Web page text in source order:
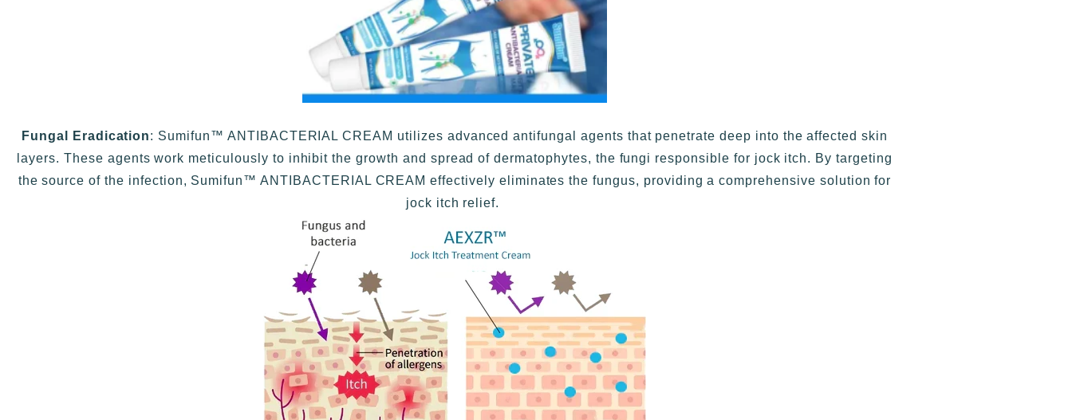
Fungal Eradication: Sumifun™ ANTIBACTERIAL CREAM utilizes advanced antifungal agents that penetrate deep into the affected skin
layers. These agents work meticulously to inhibit the growth and spread of dermatophytes, the fungi responsible for jock itch. By targeting
the source of the infection, Sumifun™ ANTIBACTERIAL CREAM effectively eliminates the fungus, providing a comprehensive solution for
jock itch relief.